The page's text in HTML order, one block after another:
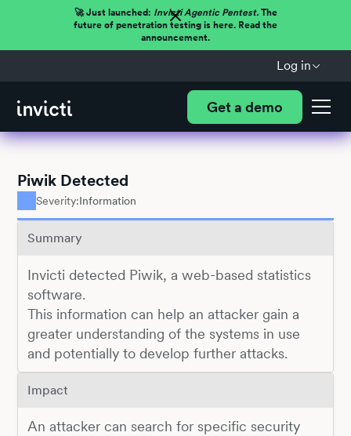
🚀 Just launched: Invicti Agentic Pentest.The
future of penetration testing is here. Read the
announcement.
Log in
Get a demo
Piwik Detected
Severity:Information
Summary
Invicti detected Piwik, a web-based statistics
software.
This information can help an attacker gain a
greater understanding of the systems in use
and potentially to develop further attacks.
Impact
An attacker can search for specific security